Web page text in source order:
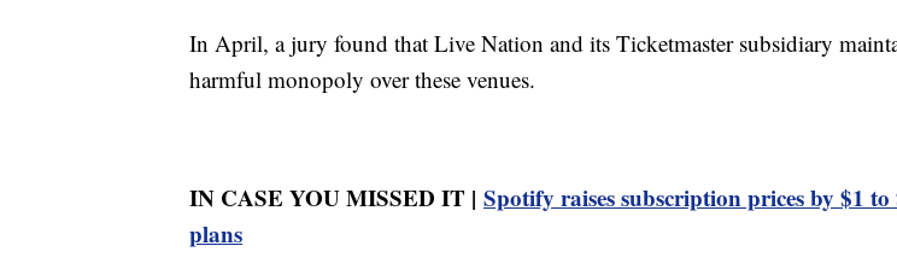
In April, a jury found that Live Nation and its Ticketmaster subsidiary
harmful monopoly over these venues.
IN CASE YOU MISSED IT | Spotify raises subscription prices by $1 to
plans